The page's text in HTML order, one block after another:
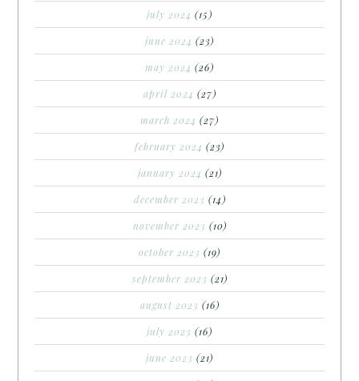
july 2024 (15)
june 2024 (23)
may 2024 (26)
april 2024 (27)
march 2024 (27)
february 2024 (23)
january 2024 (21)
december 2023 (14)
november 2023 (10)
october 2023 (19)
september 2023 (21)
august 2023 (16)
july 2023 (16)
june 2023 (21)